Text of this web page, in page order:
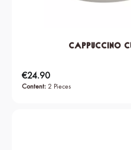
Cappuccino
Content: 2 Pieces
Regular price:
€24.90